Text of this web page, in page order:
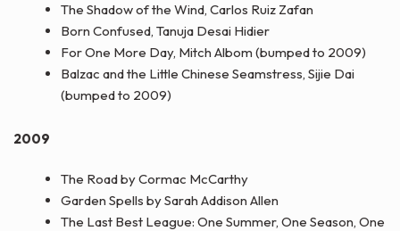
The Shadow of the Wind, Carlos Ruiz Zafan
Born Confused, Tanuja Desai Hidier
For One More Day, Mitch Albom (bumped to 2009)
Balzac and the Little Chinese Seamstress, Sijie Dai
(bumped to 2009)
2009
The Road by Cormac McCarthy
Garden Spells by Sarah Addison Allen
The Last Best League: One Summer, One Season, One